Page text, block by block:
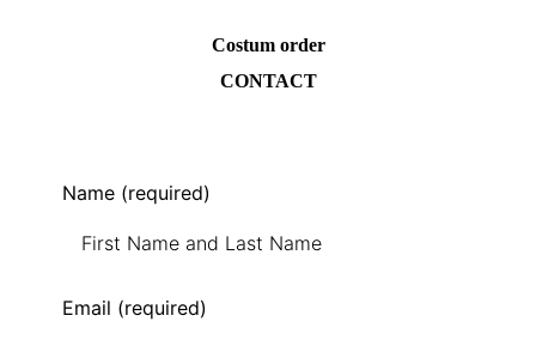
Costum order
CONTACT
Name (required)
Email (required)